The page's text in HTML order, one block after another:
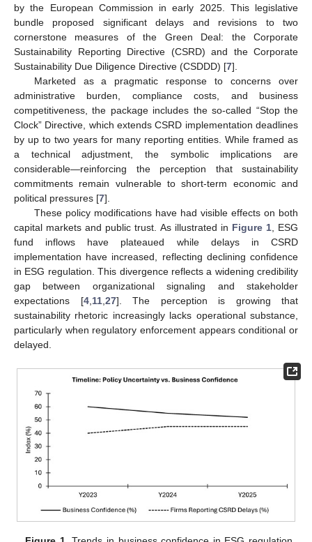
by the European Commission in early 2025. This legislative
bundle proposed significant delays and revisions to two
cornerstone measures of the Green Deal: the Corporate
Sustainability Reporting Directive (CSRD) and the Corporate
Sustainability Due Diligence Directive (CSDDD) [7].
Marketed as a pragmatic response to concerns over
administrative burden, compliance costs, and business
competitiveness, the package includes the so-called “Stop the
Clock” Directive, which extends CSRD implementation deadlines
by up to two years for many reporting entities. While framed as
a technical adjustment, the symbolic implications are
considerable—reinforcing the perception that sustainability
commitments remain vulnerable to short-term economic and
political pressures [7].
These policy modifications have had visible effects on both
capital markets and public trust. As illustrated in Figure 1, ESG
fund inflows have plateaued while delays in CSRD
implementation have increased, reflecting declining confidence
in ESG regulation. This divergence reflects a widening credibility
gap between organizational signaling and stakeholder
expectations [4,11,27]. The perception is growing that
sustainability rhetoric increasingly lacks operational substance,
particularly when regulatory enforcement appears conditional or
delayed.